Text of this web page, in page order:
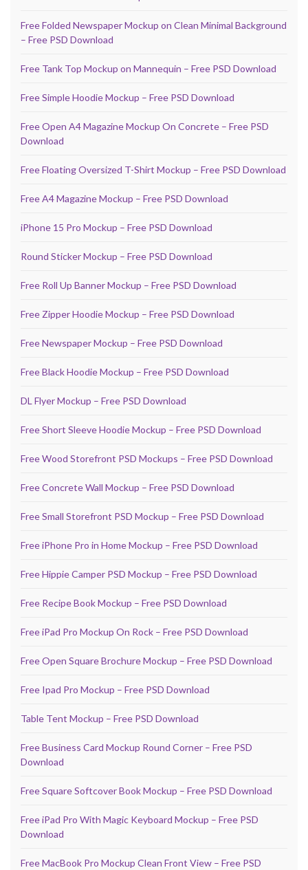
Free Folded Newspaper Mockup on Clean Minimal Background
– Free PSD Download
Free Tank Top Mockup on Mannequin – Free PSD Download
Free Simple Hoodie Mockup – Free PSD Download
Free Open A4 Magazine Mockup On Concrete – Free PSD
Download
Free Floating Oversized T-Shirt Mockup – Free PSD Download
Free A4 Magazine Mockup – Free PSD Download
iPhone 15 Pro Mockup – Free PSD Download
Round Sticker Mockup – Free PSD Download
Free Roll Up Banner Mockup – Free PSD Download
Free Zipper Hoodie Mockup – Free PSD Download
Free Newspaper Mockup – Free PSD Download
Free Black Hoodie Mockup – Free PSD Download
DL Flyer Mockup – Free PSD Download
Free Short Sleeve Hoodie Mockup – Free PSD Download
Free Wood Storefront PSD Mockups – Free PSD Download
Free Concrete Wall Mockup – Free PSD Download
Free Small Storefront PSD Mockup – Free PSD Download
Free iPhone Pro in Home Mockup – Free PSD Download
Free Hippie Camper PSD Mockup – Free PSD Download
Free Recipe Book Mockup – Free PSD Download
Free iPad Pro Mockup On Rock – Free PSD Download
Free Open Square Brochure Mockup – Free PSD Download
Free Ipad Pro Mockup – Free PSD Download
Table Tent Mockup – Free PSD Download
Free Business Card Mockup Round Corner – Free PSD
Download
Free Square Softcover Book Mockup – Free PSD Download
Free iPad Pro With Magic Keyboard Mockup – Free PSD
Download
Free MacBook Pro Mockup Clean Front View – Free PSD